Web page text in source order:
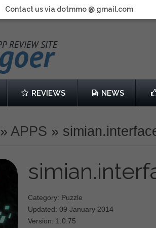
Contact us via dotmmo @ gmail.com
REVIEWS NEWS
» APPS »
Category: Puzzle
Updated: 09 January 2014
Version: 1.0.75